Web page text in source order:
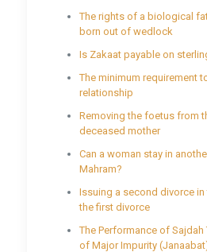
The rights of a biological
born out of wedlock
Is Zakaat payable on
The minimum requirement
relationship
Removing the foetus from
deceased mother
Can a woman stay in
Mahram?
Issuing a second divorce
the first divorce
The Performance of Sajdah
of Major Impurity